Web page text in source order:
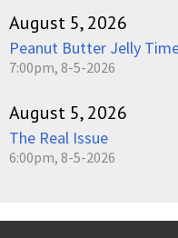
August 5, 2026
Peanut Butter Jelly
7:00pm, 8-5-2026
August 5, 2026
The Real Issue
6:00pm, 8-5-2026